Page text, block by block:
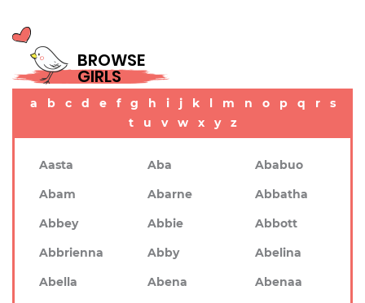
BROWSE
GIRLS
a b c d e f g h i j k l m n o p q r
s
t
u v w x y z
Aasta Aba
Ababuo
Abam
Abarne
Abbatha
Abbey
Abbie
Abbott
Abbrienna
Abby
Abelina
Abella
Abena
Abenaa